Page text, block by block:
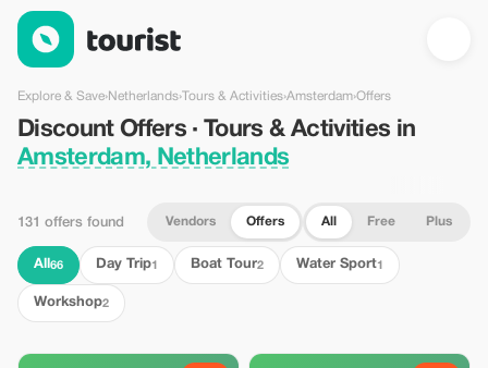
Discount Offers · Tours & Activities in Amsterdam,
Explore & Save›Netherlands›Tours & Activities›Amsterdam›Offers
Discount Offers · Tours & Activities in
Amsterdam, Netherlands
131 offers found Vendors Offers All Free Plus
All 66 Day Trip1 Boat Tour2 Water Sport1
Workshop2